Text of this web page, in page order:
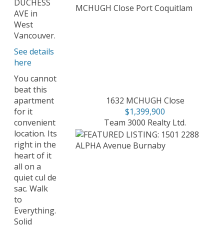
DUCHESS
AVE in
West
Vancouver.
See details
here
You cannot
beat this
apartment
for it
convenient
location. Its
right in the
heart of it
all on a
quiet cul de
sac. Walk
to
Everything.
Solid
1632 MCHUGH Close
$1,399,900
Team 3000 Realty Ltd.